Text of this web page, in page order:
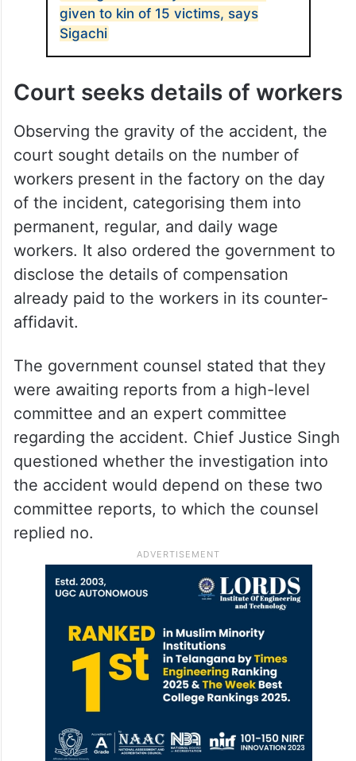
given to kin of 15 victims, says
Sigachi
Court seeks details of workers
Observing the gravity of the accident, the
court sought details on the number of
workers present in the factory on the day
of the incident, categorising them into
permanent, regular, and daily wage
workers. It also ordered the government to
disclose the details of compensation
already paid to the workers in its counter-
affidavit.
The government counsel stated that they
were awaiting reports from a high-level
committee and an expert committee
regarding the accident. Chief Justice Singh
questioned whether the investigation into
the accident would depend on these two
committee reports, to which the counsel
replied no.